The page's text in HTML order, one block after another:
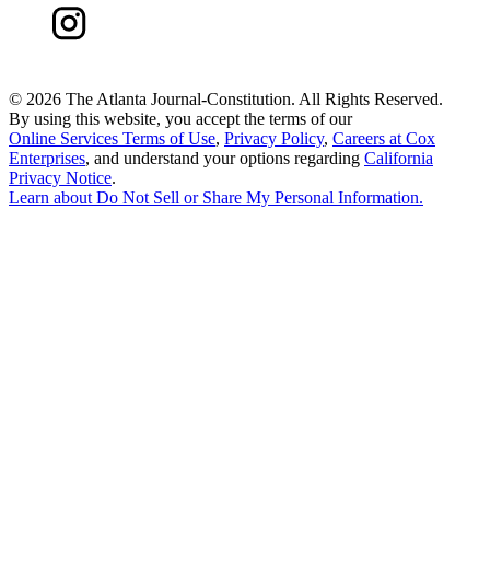
© 2026 The Atlanta Journal-Constitution. All Rights Reserved.
By using this website, you accept the terms of our
Online Services Terms of Use, Privacy Policy, Careers at Cox
Enterprises, and understand your options regarding California
Privacy Notice.
Learn aboutDo Not Sell or Share My Personal Information.